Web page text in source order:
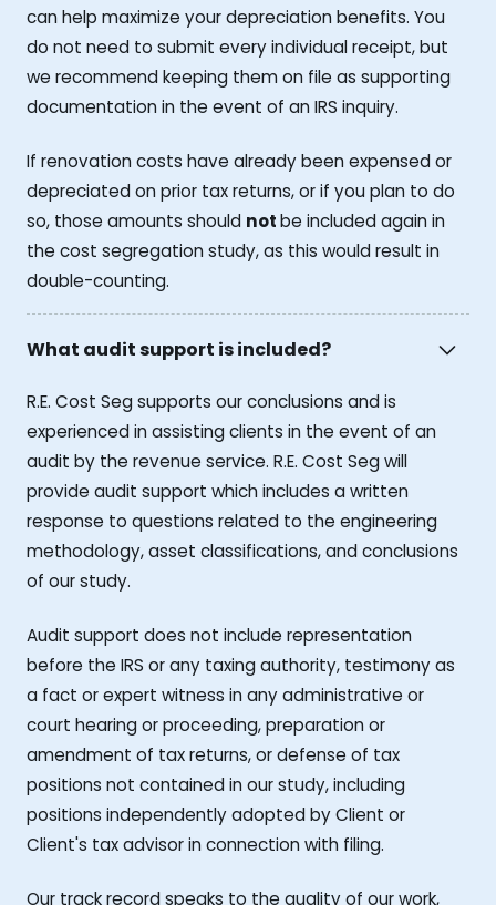
can help maximize your depreciation benefits. You
do not need to submit every individual receipt, but
we recommend keeping them on file as supporting
documentation in the event of an IRS inquiry.
If renovation costs have already been expensed or
depreciated on prior tax returns, or if you plan to do
so, those amounts should notbe included again in
the cost segregation study, as this would result in
double-counting.
What audit support is included?
R.E. Cost Seg supports our conclusions and is
experienced in assisting clients in the event of an
audit by the revenue service. R.E. Cost Seg will
provide audit support which includes a written
response to questions related to the engineering
methodology, asset classifications, and conclusions
of our study.
Audit support does not include representation
before the IRS or any taxing authority, testimony as
a fact or expert witness in any administrative or
court hearing or proceeding, preparation or
amendment of tax returns, or defense of tax
positions not contained in our study, including
positions independently adopted by Client or
Client's tax advisor in connection with filing.
Our track record speaks to the quality of our work,